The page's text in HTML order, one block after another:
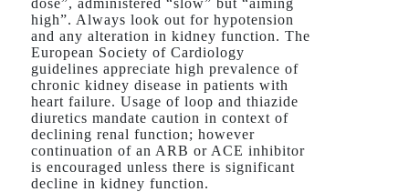
dose”, administered “slow” but “aiming
high”. Always look out for hypotension
and any alteration in kidney function. The
European Society of Cardiology
guidelines appreciate high prevalence of
chronic kidney disease in patients with
heart failure. Usage of loop and thiazide
diuretics mandate caution in context of
declining renal function; however
continuation of an ARB or ACE inhibitor
is encouraged unless there is significant
decline in kidney function.